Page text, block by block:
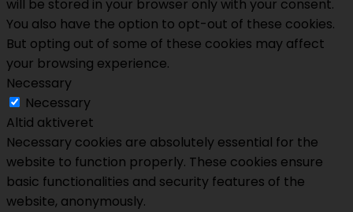
will be stored in your browser only with your consent.
You also have the option to opt-out of these cookies.
But opting out of some of these cookies may affect
your browsing experience.
Necessary
Necessary
Altid aktiveret
Necessary cookies are absolutely essential for the
website to function properly. These cookies ensure
basic functionalities and security features of the
website, anonymously.